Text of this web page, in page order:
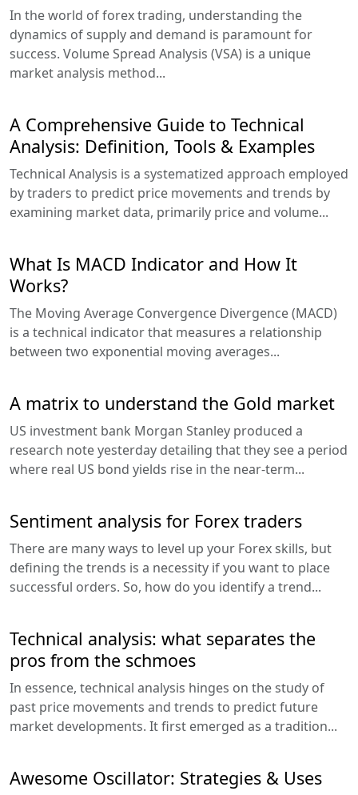
In the world of forex trading, understanding the
dynamics of supply and demand is paramount for
success. Volume Spread Analysis (VSA) is a unique
market analysis method...
A Comprehensive Guide to Technical
Analysis: Definition, Tools & Examples
Technical Analysis is a systematized approach employed
by traders to predict price movements and trends by
examining market data, primarily price and volume...
What Is MACD Indicator and How It
Works?
The Moving Average Convergence Divergence (MACD)
is a technical indicator that measures a relationship
between two exponential moving averages...
A matrix to understand the Gold market
US investment bank Morgan Stanley produced a
research note yesterday detailing that they see a period
where real US bond yields rise in the near-term...
Sentiment analysis for Forex traders
There are many ways to level up your Forex skills, but
defining the trends is a necessity if you want to place
successful orders. So, how do you identify a trend...
Technical analysis: what separates the
pros from the schmoes
In essence, technical analysis hinges on the study of
past price movements and trends to predict future
market developments. It first emerged as a tradition...
Awesome Oscillator: Strategies & Uses